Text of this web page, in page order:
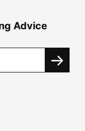
Advice